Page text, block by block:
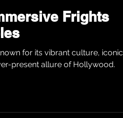
Frights
for its vibrant culture, iconic
present allure of Hollywood.